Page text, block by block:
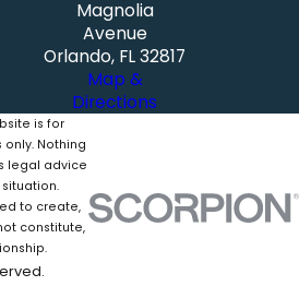
Magnolia
Avenue
Orlando, FL 32817
Map &
Directions
is for
Nothing
legal advice
to create,
constitute,